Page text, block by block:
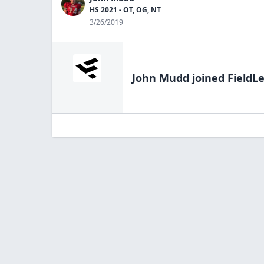
HS 2021 - OT, OG, NT
3/26/2019
John Mudd joined